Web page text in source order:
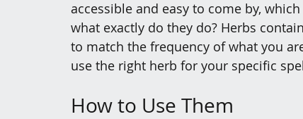
accessible and easy to come by,
what exactly do they do? Herbs
to match the frequency of what you
use the right herb for your specific
How to Use Them